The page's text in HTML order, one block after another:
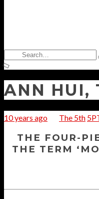
Search
for:
ANN HUI,
10 years ago The 5th
THE FOUR-
THE TERM